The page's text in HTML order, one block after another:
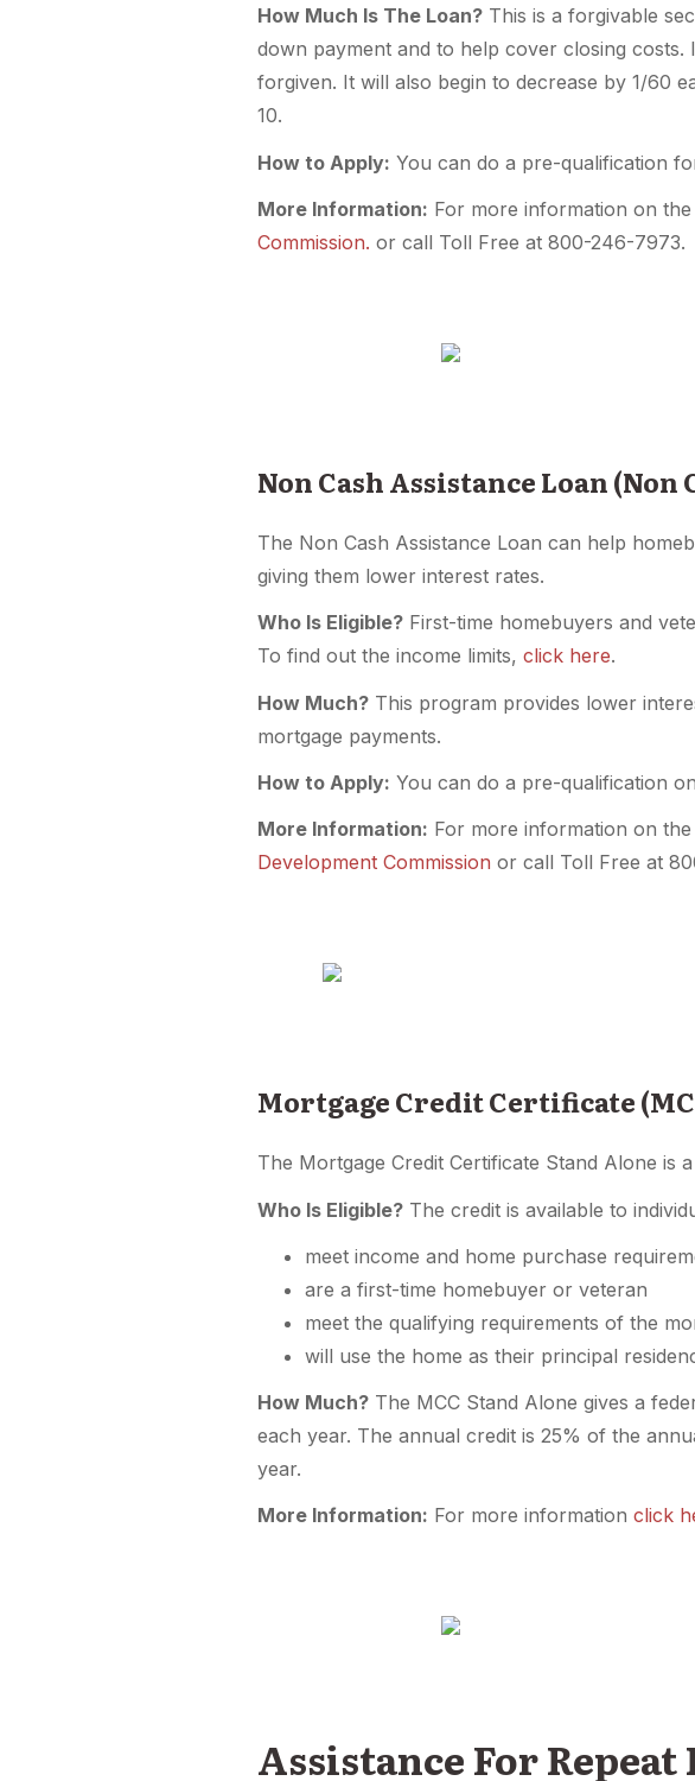
How Much Is The Loan? This is a forgivable
down payment and to help cover closing
forgiven. It will also begin to decrease by 1/60
10.
How to Apply: You can do a pre-qualification
More Information: For more information on
Commission. or call Toll Free at 800-246-7973.
Non Cash Assistance Loan (Non
The Non Cash Assistance Loan can help
giving them lower interest rates.
Who Is Eligible? First-time homebuyers and
To find out the income limits,click here.
How Much? This program provides lower
mortgage payments.
How to Apply: You can do a pre-qualification
More Information: For more information on
Development Commission or call Toll Free at
Mortgage Credit Certificate
The Mortgage Credit Certificate Stand Alone is
Who Is Eligible? The credit is available to
meet income and home purchase
are a first-time homebuyer or veteran
meet the qualifying requirements of the
will use the home as their principal
How Much? The MCC Stand Alone gives a
each year. The annual credit is 25% of the
year.
More Information: For more informationclick
Assistance For